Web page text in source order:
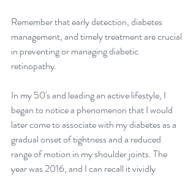
Remember that early detection, diabetes
management, and timely treatment are crucial
in preventing or managing diabetic
retinopathy.
In my 50's and leading an active lifestyle, I
began to notice a phenomenon that I would
later come to associate with my diabetes as a
gradual onset of tightness and a reduced
range of motion in my shoulder joints. The
year was 2016, and I can recall it vividly